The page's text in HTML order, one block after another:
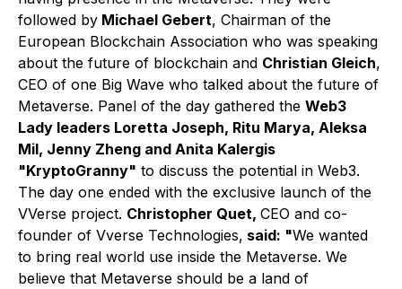
followed by Michael Gebert, Chairman of the
European Blockchain Association who was speaking
about the future of blockchain and Christian Gleich,
CEO of one Big Wave who talked about the future of
Metaverse. Panel of the day gathered the Web3
Lady leaders Loretta Joseph, Ritu Marya, Aleksa
Mil, Jenny Zheng and Anita Kalergis
"KryptoGranny" to discuss the potential in Web3.
The day one ended with the exclusive launch of the
VVerse project. Christopher Quet, CEO and co-
founder of Vverse Technologies, said: "We wanted
to bring real world use inside the Metaverse. We
believe that Metaverse should be a land of